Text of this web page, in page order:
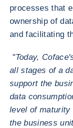
processes that
ownership of
and facilitating
"Today,
all stages of a
support the
data
level of maturity
the business